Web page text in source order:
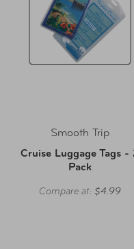
Smooth Trip
Cruise Luggage Tags -
Pack
Compare at: $4.99